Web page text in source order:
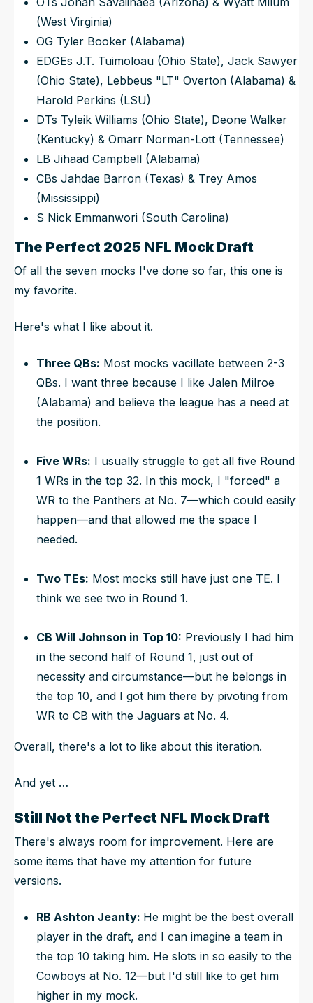
(West Virginia)
OG Tyler Booker (Alabama)
EDGEs J.T. Tuimoloau (Ohio State), Jack Sawyer
(Ohio State), Lebbeus "LT" Overton (Alabama) &
Harold Perkins (LSU)
DTs Tyleik Williams (Ohio State), Deone Walker
(Kentucky) & Omarr Norman-Lott (Tennessee)
LB Jihaad Campbell (Alabama)
CBs Jahdae Barron (Texas) & Trey Amos
(Mississippi)
S Nick Emmanwori (South Carolina)
The Perfect 2025 NFL Mock Draft
Of all the seven mocks I've done so far, this one is
my favorite.
Here's what I like about it.
Three QBs: Most mocks vacillate between 2-3
QBs. I want three because I like Jalen Milroe
(Alabama) and believe the league has a need at
the position.
Five WRs: I usually struggle to get all five Round
1 WRs in the top 32. In this mock, I "forced" a
WR to the Panthers at No. 7—which could easily
happen—and that allowed me the space I
needed.
Two TEs: Most mocks still have just one TE. I
think we see two in Round 1.
CB Will Johnson in Top 10: Previously I had him
in the second half of Round 1, just out of
necessity and circumstance—but he belongs in
the top 10, and I got him there by pivoting from
WR to CB with the Jaguars at No. 4.
Overall, there's a lot to like about this iteration.
And yet …
Still Not the Perfect NFL Mock Draft
There's always room for improvement. Here are
some items that have my attention for future
versions.
RB Ashton Jeanty: He might be the best overall
player in the draft, and I can imagine a team in
the top 10 taking him. He slots in so easily to the
Cowboys at No. 12—but I'd still like to get him
higher in my mock.